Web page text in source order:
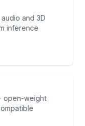
and 3D
inference
open-weight